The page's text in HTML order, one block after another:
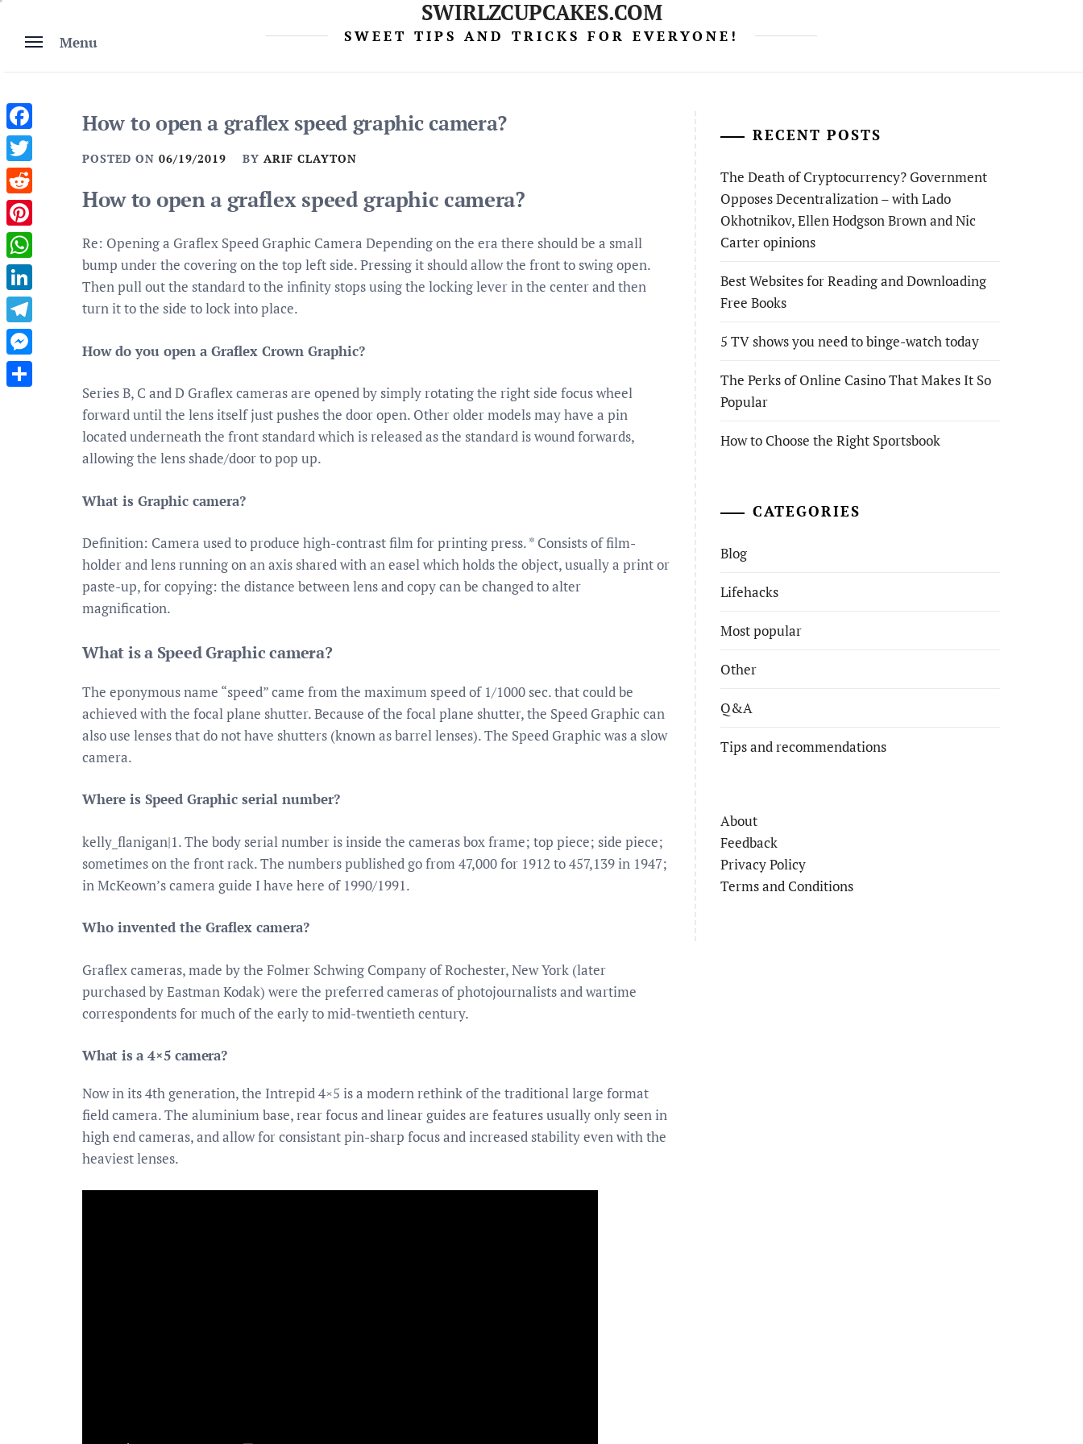
content
Menu
SWIRLZCUPCAKES.COM
SWEET TIPS AND TRICKS FOR EVERYONE!
How to open a graflex speed graphic camera?
POSTED ON 06/19/2019 BY ARIF CLAYTON
How to open a graflex speed graphic camera?
Re: Opening a Graflex Speed Graphic Camera Depending on the era there should be a small
bump under the covering on the top left side. Pressing it should allow the front to swing open.
Then pull out the standard to the infinity stops using the locking lever in the center and then
turn it to the side to lock into place.
How do you open a Graflex Crown Graphic?
Series B, C and D Graflex cameras are opened by simply rotating the right side focus wheel
forward until the lens itself just pushes the door open. Other older models may have a pin
located underneath the front standard which is released as the standard is wound forwards,
allowing the lens shade/door to pop up.
What is Graphic camera?
Definition: Camera used to produce high-contrast film for printing press. * Consists of film-
holder and lens running on an axis shared with an easel which holds the object, usually a print or
paste-up, for copying: the distance between lens and copy can be changed to alter
magnification.
What is a Speed Graphic camera?
The eponymous name “speed” came from the maximum speed of 1/1000 sec. that could be
achieved with the focal plane shutter. Because of the focal plane shutter, the Speed Graphic can
also use lenses that do not have shutters (known as barrel lenses). The Speed Graphic was a slow
camera.
Where is Speed Graphic serial number?
kelly_flanigan|1. The body serial number is inside the cameras box frame; top piece; side piece;
sometimes on the front rack. The numbers published go from 47,000 for 1912 to 457,139 in 1947;
in McKeown’s camera guide I have here of 1990/1991.
Who invented the Graflex camera?
Graflex cameras, made by the Folmer Schwing Company of Rochester, New York (later
purchased by Eastman Kodak) were the preferred cameras of photojournalists and wartime
correspondents for much of the early to mid-twentieth century.
What is a 4×5 camera?
Now in its 4th generation, the Intrepid 4×5 is a modern rethink of the traditional large format
field camera. The aluminium base, rear focus and linear guides are features usually only seen in
high end cameras, and allow for consistant pin-sharp focus and increased stability even with the
heaviest lenses.
RECENT POSTS
The Death of Cryptocurrency? Government
Opposes Decentralization – with Lado
Okhotnikov, Ellen Hodgson Brown and Nic
Carter opinions
Best Websites for Reading and Downloading
Free Books
5 TV shows you need to binge-watch today
The Perks of Online Casino That Makes It So
Popular
How to Choose the Right Sportsbook
CATEGORIES
Blog
Lifehacks
Most popular
Other
Q&A
Tips and recommendations
About
Feedback
Privacy Policy
Terms and Conditions
Facebook
Twitter
Reddit
Pinterest
WhatsApp
LinkedIn
Telegram
Messenger